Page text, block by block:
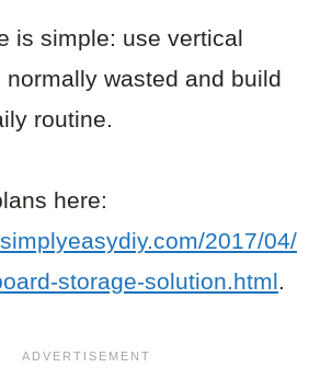
is simple: use vertical
normally wasted and build
routine.
here:
2017/04/
storage-solution.html.